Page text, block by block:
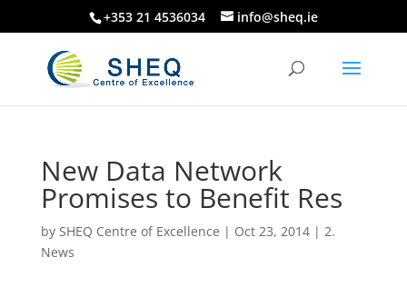
+353 21 4536034 info@sheq.ie
New Data Network
Promises to Benefit Res
by SHEQ Centre of Excellence | Oct 23, 2014| 2.
News